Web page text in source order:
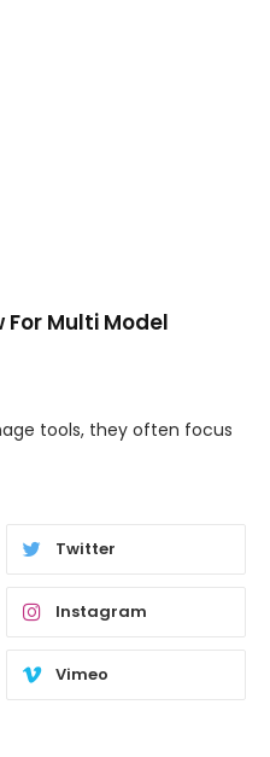
Platforms with
screen trying to design
Twitter
Instagram
Vimeo